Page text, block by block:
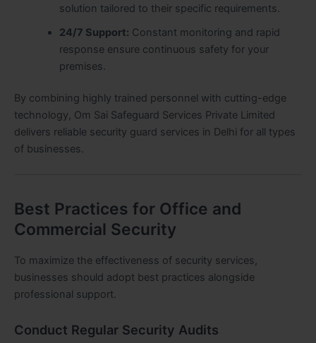
solution tailored to their specific requirements.
24/7 Support: Constant monitoring and rapid
response ensure continuous safety for your
premises.
By combining highly trained personnel with cutting-edge
technology, Om Sai Safeguard Services Private Limited
delivers reliable security guard services in Delhi for all types
of businesses.
Best Practices for Office and
Commercial Security
To maximize the effectiveness of security services,
businesses should adopt best practices alongside
professional support.
Conduct Regular Security Audits